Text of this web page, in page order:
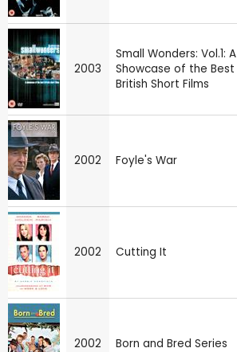
2003
Small Wonders: Vol.1: A
Showcase of the Best
British Short Films
2002 Foyle's War
2002 Cutting It
2002 Born and Bred Series